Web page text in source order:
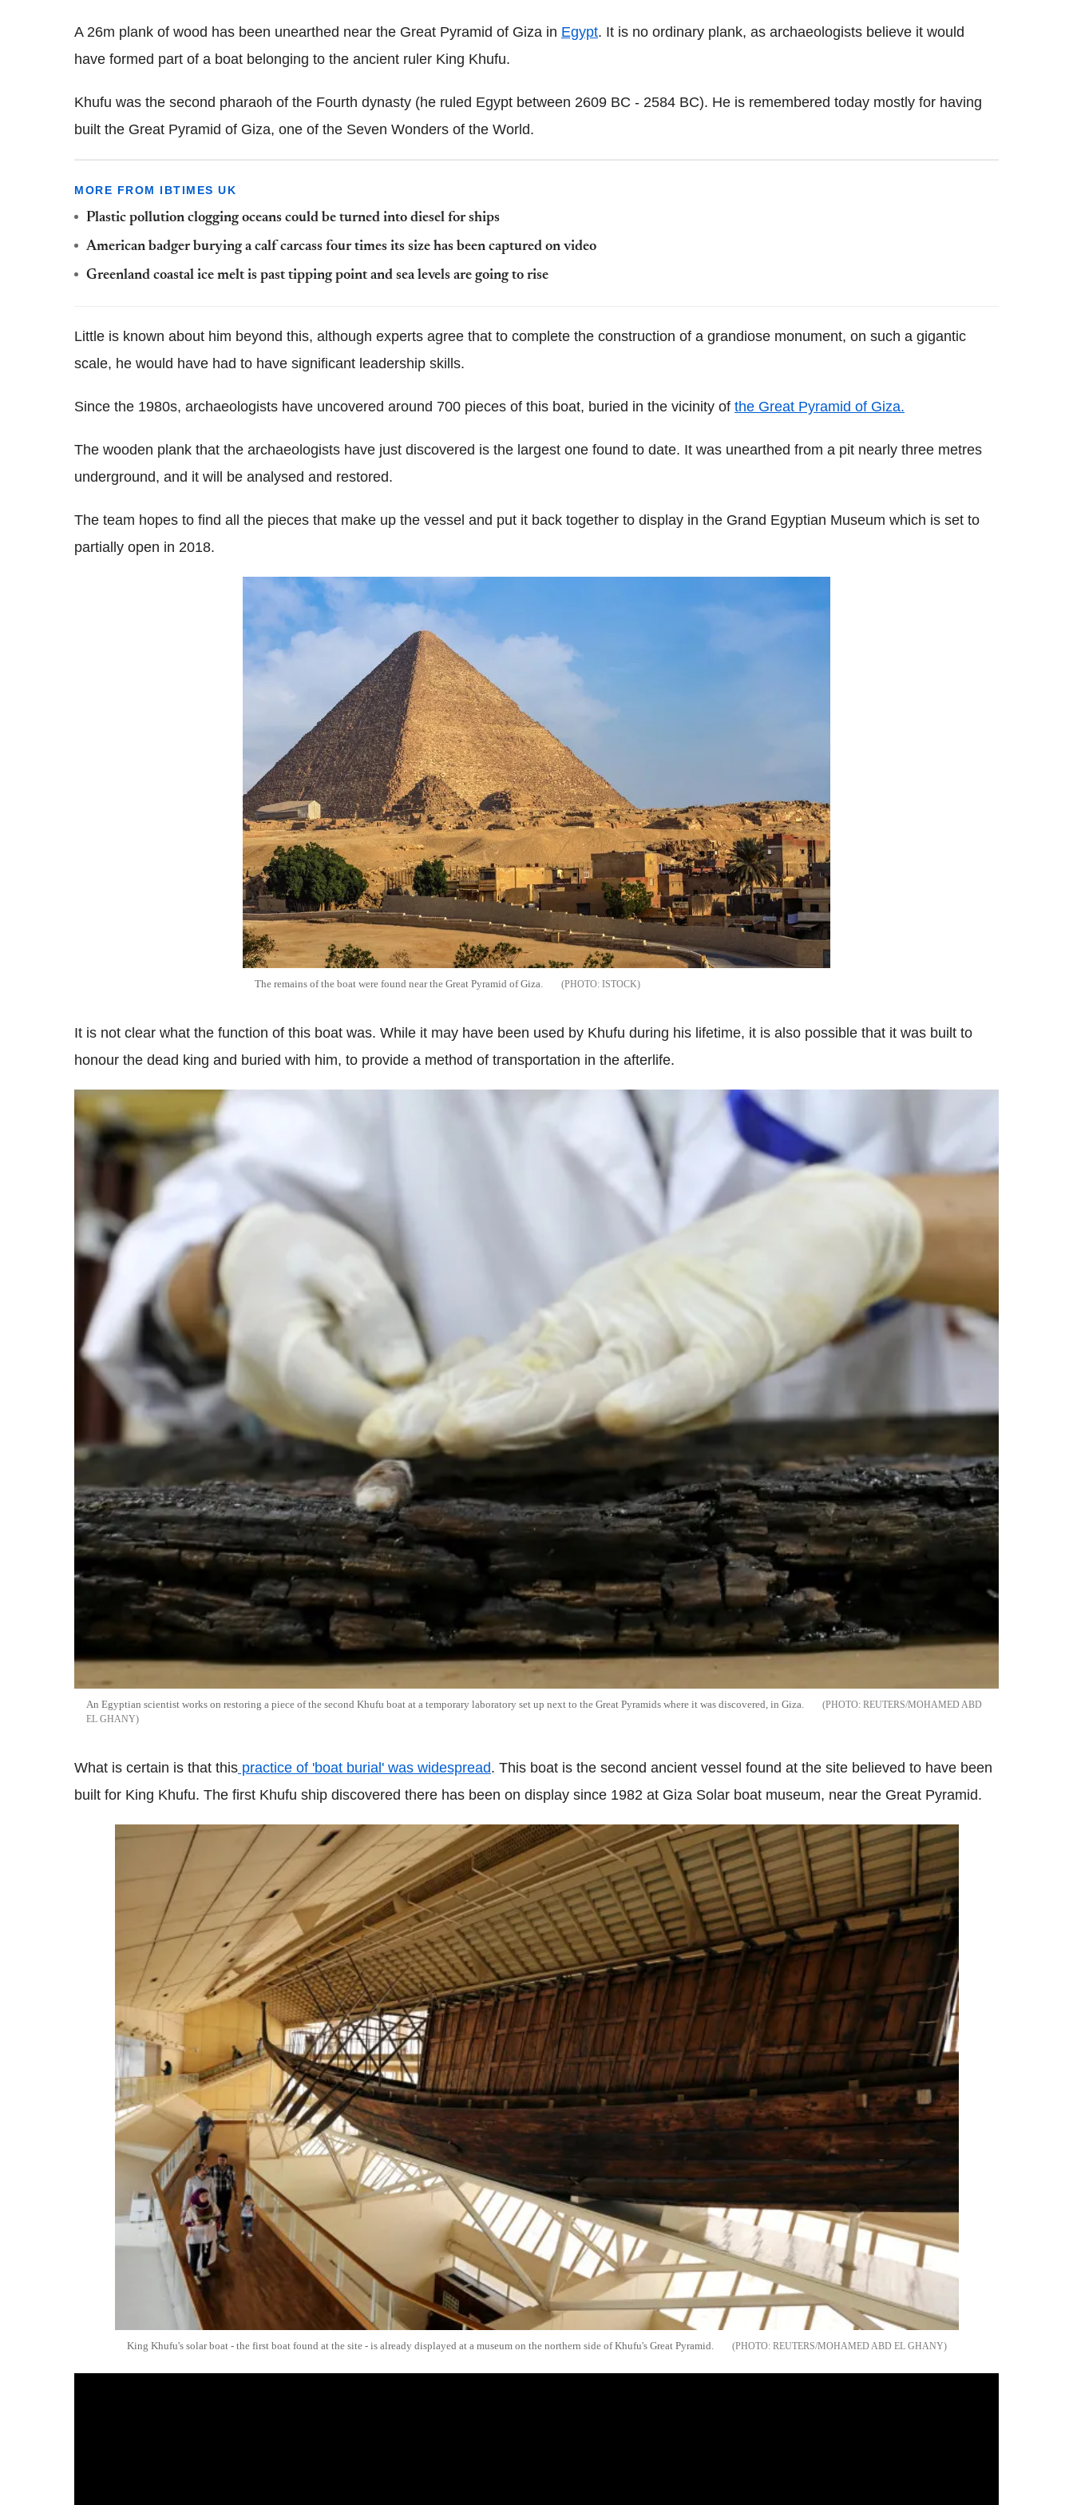
A 26m plank of wood has been unearthed near the Great Pyramid of Giza in Egypt. It is no ordinary plank, as archaeologists believe it would
have formed part of a boat belonging to the ancient ruler King Khufu.
Khufu was the second pharaoh of the Fourth dynasty (he ruled Egypt between 2609 BC - 2584 BC). He is remembered today mostly for having
built the Great Pyramid of Giza, one of the Seven Wonders of the World.
MORE FROM IBTIMES UK
Plastic pollution clogging oceans could be turned into diesel for ships
American badger burying a calf carcass four times its size has been captured on video
Greenland coastal ice melt is past tipping point and sea levels are going to rise
Little is known about him beyond this, although experts agree that to complete the construction of a grandiose monument, on such a gigantic
scale, he would have had to have significant leadership skills.
Since the 1980s, archaeologists have uncovered around 700 pieces of this boat, buried in the vicinity of the Great Pyramid of Giza.
The wooden plank that the archaeologists have just discovered is the largest one found to date. It was unearthed from a pit nearly three metres
underground, and it will be analysed and restored.
The team hopes to find all the pieces that make up the vessel and put it back together to display in the Grand Egyptian Museum which is set to
partially open in 2018.
The remains of the boat were found near the Great Pyramid of Giza. ISTOCK
It is not clear what the function of this boat was. While it may have been used by Khufu during his lifetime, it is also possible that it was built to
honour the dead king and buried with him, to provide a method of transportation in the afterlife.
An Egyptian scientist works on restoring a piece of the second Khufu boat at a temporary laboratory set up next to the Great Pyramids where it was discovered, in Giza.
REUTERS/MOHAMED ABD
EL GHANY
What is certain is that this practice of 'boat burial' was widespread. This boat is the second ancient vessel found at the site believed to have been
built for King Khufu. The first Khufu ship discovered there has been on display since 1982 at Giza Solar boat museum, near the Great Pyramid.
King Khufu's solar boat - the first boat found at the site - is already displayed at a museum on the northern side of Khufu's Great Pyramid. REUTERS/MOHAMED ABD EL GHANY